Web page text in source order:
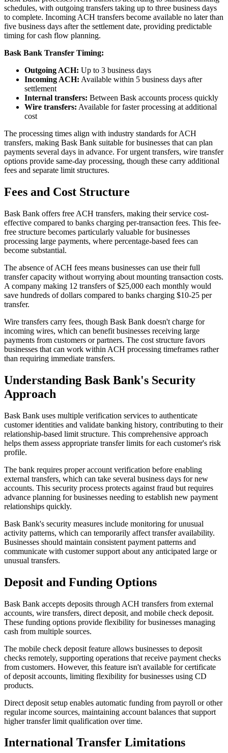
schedules, with outgoing transfers taking up to three business days
to complete. Incoming ACH transfers become available no later than
five business days after the settlement date, providing predictable
timing for cash flow planning.
Bask Bank Transfer Timing:
Outgoing ACH: Up to 3 business days
Incoming ACH: Available within 5 business days after
settlement
Internal transfers: Between Bask accounts process quickly
Wire transfers: Available for faster processing at additional
cost
The processing times align with industry standards for ACH
transfers, making Bask Bank suitable for businesses that can plan
payments several days in advance. For urgent transfers, wire transfer
options provide same-day processing, though these carry additional
fees and separate limit structures.
Fees and Cost Structure
Bask Bank offers free ACH transfers, making their service cost-
effective compared to banks charging per-transaction fees. This fee-
free structure becomes particularly valuable for businesses
processing large payments, where percentage-based fees can
become substantial.
The absence of ACH fees means businesses can use their full
transfer capacity without worrying about mounting transaction costs.
A company making 12 transfers of $25,000 each monthly would
save hundreds of dollars compared to banks charging $10-25 per
transfer.
Wire transfers carry fees, though Bask Bank doesn't charge for
incoming wires, which can benefit businesses receiving large
payments from customers or partners. The cost structure favors
businesses that can work within ACH processing timeframes rather
than requiring immediate transfers.
Understanding Bask Bank's Security
Approach
Bask Bank uses multiple verification services to authenticate
customer identities and validate banking history, contributing to their
relationship-based limit structure. This comprehensive approach
helps them assess appropriate transfer limits for each customer's risk
profile.
The bank requires proper account verification before enabling
external transfers, which can take several business days for new
accounts. This security process protects against fraud but requires
advance planning for businesses needing to establish new payment
relationships quickly.
Bask Bank's security measures include monitoring for unusual
activity patterns, which can temporarily affect transfer availability.
Businesses should maintain consistent payment patterns and
communicate with customer support about any anticipated large or
unusual transfers.
Deposit and Funding Options
Bask Bank accepts deposits through ACH transfers from external
accounts, wire transfers, direct deposit, and mobile check deposit.
These funding options provide flexibility for businesses managing
cash from multiple sources.
The mobile check deposit feature allows businesses to deposit
checks remotely, supporting operations that receive payment checks
from customers. However, this feature isn't available for certificate
of deposit accounts, limiting flexibility for businesses using CD
products.
Direct deposit setup enables automatic funding from payroll or other
regular income sources, maintaining account balances that support
higher transfer limit qualification over time.
International Transfer Limitations